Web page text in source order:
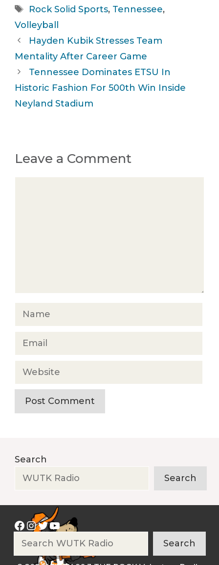
Tags
Rock Solid Sports, Tennessee,
Volleyball
Hayden Kubik Stresses Team
Mentality After Career Game
Tennessee Dominates ETSU In
Historic Fashion For 500th Win Inside
Neyland Stadium
Leave a Comment
Name
Email
Website
Search
Search
Facebook
Instagram
Twitter
YouTube
Search